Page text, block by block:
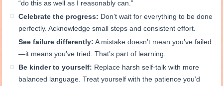
“do this as well as I reasonably can.”
Celebrate the progress: Don’t wait for everything to be done
perfectly. Acknowledge small steps and consistent effort.
See failure differently: A mistake doesn’t mean you’ve failed
—it means you’ve tried. That’s part of learning.
Be kinder to yourself: Replace harsh self-talk with more
balanced language. Treat yourself with the patience you’d